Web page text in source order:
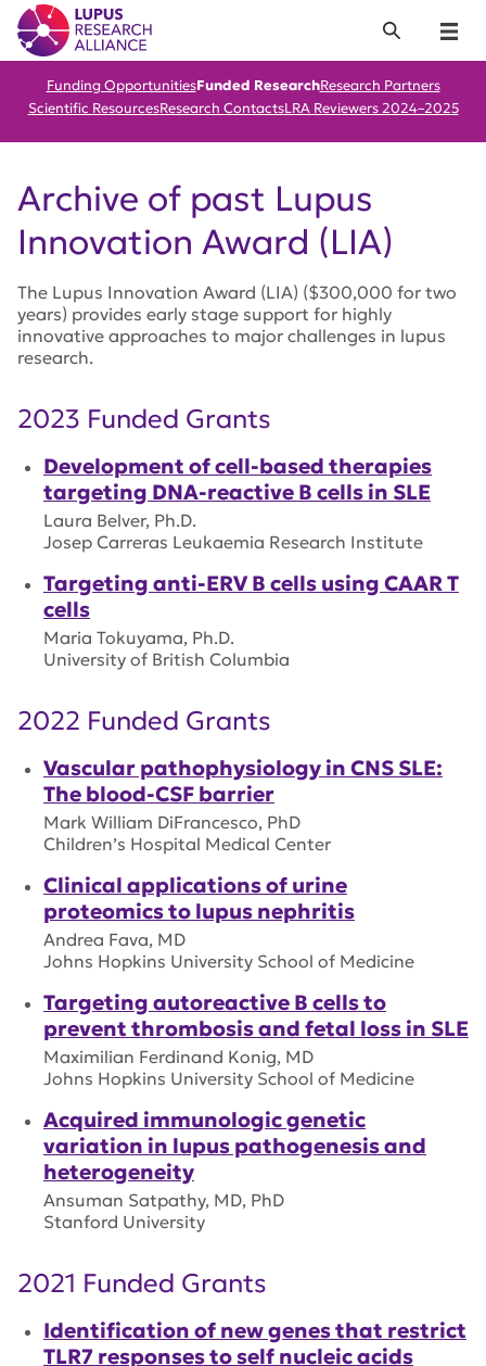
Lupus Research Alliance
Menu
Search
Funding OpportunitiesFunded ResearchResearch Partners
Scientific ResourcesResearch ContactsLRA Reviewers 2024–2025
Archive of past Lupus
Innovation Award (LIA)
The Lupus Innovation Award (LIA) ($300,000 for two
years) provides early stage support for highly
innovative approaches to major challenges in lupus
research.
2023 Funded Grants
Development of cell-based therapies
targeting DNA-reactive B cells in SLE
Laura Belver, Ph.D.
Josep Carreras Leukaemia Research Institute
Targeting anti-ERV B cells using CAAR T
cells
Maria Tokuyama, Ph.D.
University of British Columbia
2022 Funded Grants
Vascular pathophysiology in CNS SLE:
The blood-CSF barrier
Mark William DiFrancesco, PhD
Children’s Hospital Medical Center
Clinical applications of urine
proteomics to lupus nephritis
Andrea Fava, MD
Johns Hopkins University School of Medicine
Targeting autoreactive B cells to
prevent thrombosis and fetal loss in SLE
Maximilian Ferdinand Konig, MD
Johns Hopkins University School of Medicine
Acquired immunologic genetic
variation in lupus pathogenesis and
heterogeneity
Ansuman Satpathy, MD, PhD
Stanford University
2021 Funded Grants
Identification of new genes that restrict
TLR7 responses to self nucleic acids